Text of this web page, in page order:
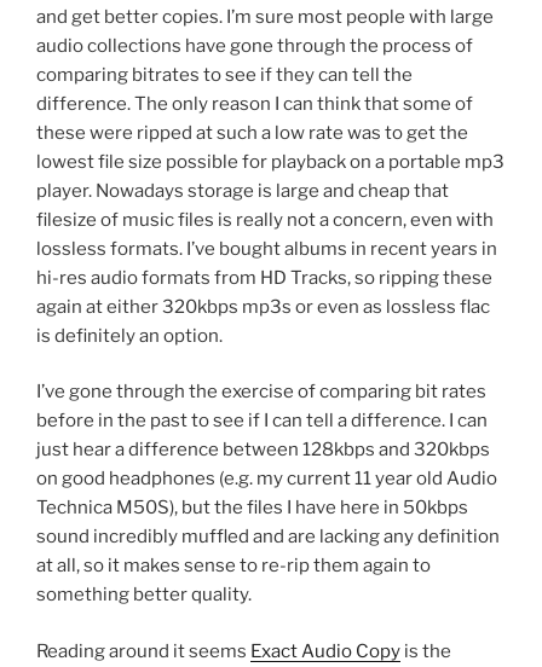
and get better copies. I’m sure most people with large
audio collections have gone through the process of
comparing bitrates to see if they can tell the
difference. The only reason I can think that some of
these were ripped at such a low rate was to get the
lowest file size possible for playback on a portable mp3
player. Nowadays storage is large and cheap that
filesize of music files is really not a concern, even with
lossless formats. I’ve bought albums in recent years in
hi-res audio formats from HD Tracks, so ripping these
again at either 320kbps mp3s or even as lossless flac
is definitely an option.
I’ve gone through the exercise of comparing bit rates
before in the past to see if I can tell a difference. I can
just hear a difference between 128kbps and 320kbps
on good headphones (e.g. my current 11 year old Audio
Technica M50S), but the files I have here in 50kbps
sound incredibly muffled and are lacking any definition
at all, so it makes sense to re-rip them again to
something better quality.
Reading around it seems Exact Audio Copy is the